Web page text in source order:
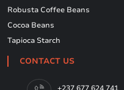
Robusta Coffee Beans
Cocoa Beans
Tapioca Starch
CONTACT US
+237 677 624 741